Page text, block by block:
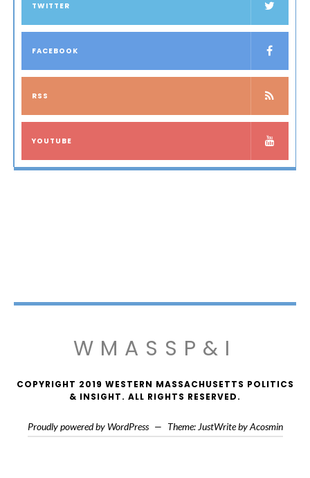
TWITTER
FACEBOOK
RSS
YOUTUBE
WMASSP&I
COPYRIGHT 2019 WESTERN MASSACHUSETTS POLITICS
& INSIGHT. ALL RIGHTS RESERVED.
Proudly powered by WordPress — Theme: JustWrite by Acosmin